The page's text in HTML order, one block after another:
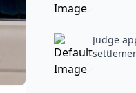
Judge